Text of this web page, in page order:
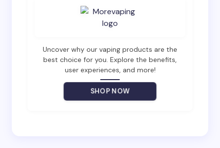
Your Comment *
Email *Uncover why our vaping products are the
best choice for you. Explore the benefits,
user experiences, and more!
SHOP NOW